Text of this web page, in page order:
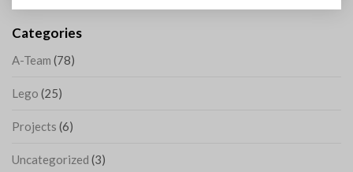
Categories
A-Team (78)
Lego (25)
Projects (6)
Uncategorized (3)